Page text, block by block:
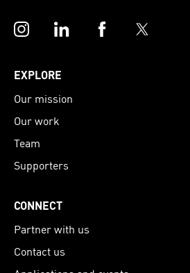
InstagramLinkedInFacebookTwitter
EXPLORE
Our mission
Our work
Team
Supporters
CONNECT
Partner with us
Contact us